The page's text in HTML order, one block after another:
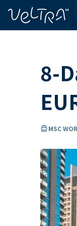
8-
directions_boatMSC